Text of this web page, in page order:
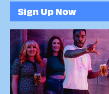
Sign Up Now